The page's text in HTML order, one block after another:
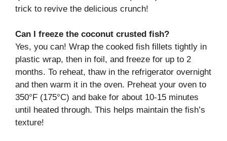
trick to revive the delicious crunch!
Can I freeze the coconut crusted fish?
Yes, you can! Wrap the cooked fish fillets tightly in
plastic wrap, then in foil, and freeze for up to 2
months. To reheat, thaw in the refrigerator overnight
and then warm it in the oven. Preheat your oven to
350°F (175°C) and bake for about 10-15 minutes
until heated through. This helps maintain the fish’s
texture!